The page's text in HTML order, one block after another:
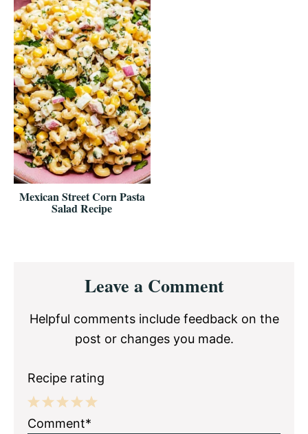
Mexican Street Corn Pasta
Salad Recipe
InteractionsLeave a Comment
Helpful comments include feedback on the
post or changes you made.
Recipe rating
5
4
3
2
1
Comment*